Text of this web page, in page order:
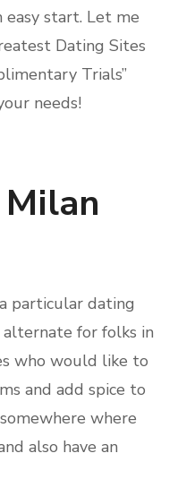
easy start. Let me
Dating Sites
Trials”
needs!
particular dating
for folks in
who would like to
and add spice to
where
also have an